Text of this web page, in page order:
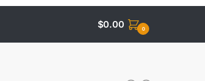
$0.00 0